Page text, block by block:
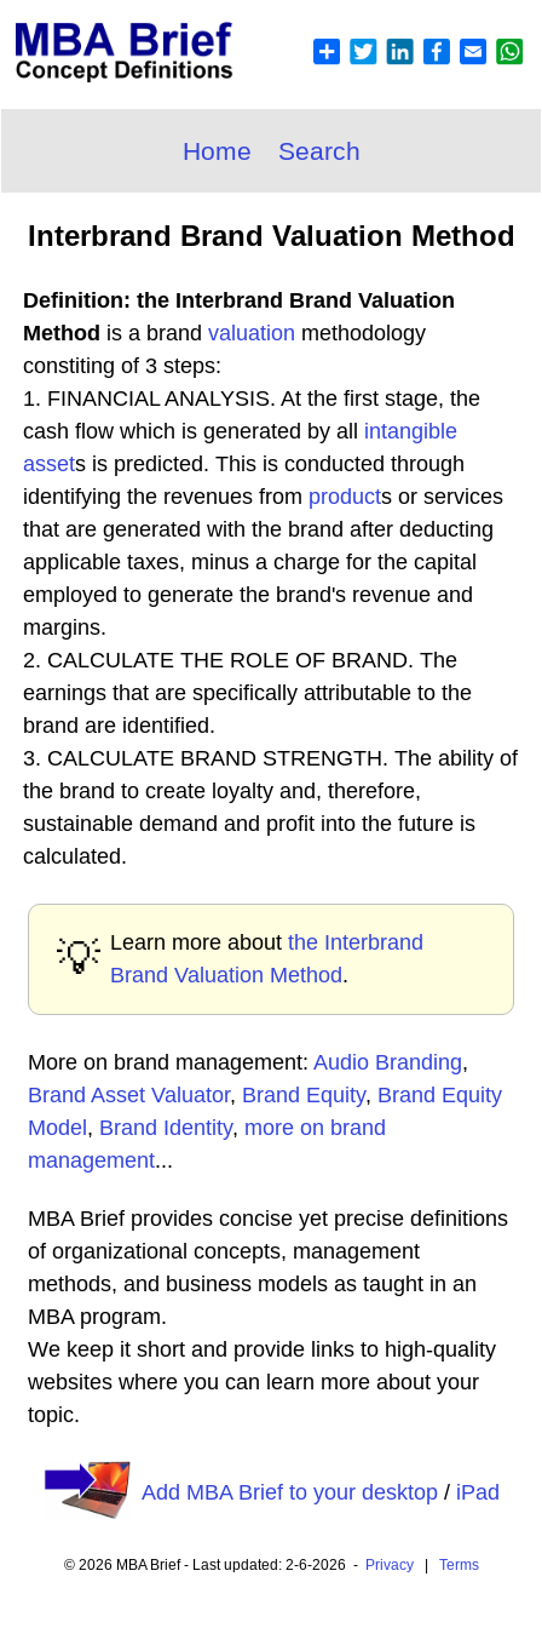
Home Search
Interbrand Brand Valuation Method
Definition: the Interbrand Brand Valuation
Method is a brand valuation methodology
constiting of 3 steps:
1. FINANCIAL ANALYSIS. At the first stage, the
cash flow which is generated by all intangible
assets is predicted. This is conducted through
identifying the revenues from products or services
that are generated with the brand after deducting
applicable taxes, minus a charge for the capital
employed to generate the brand's revenue and
margins.
2. CALCULATE THE ROLE OF BRAND. The
earnings that are specifically attributable to the
brand are identified.
3. CALCULATE BRAND STRENGTH. The ability of
the brand to create loyalty and, therefore,
sustainable demand and profit into the future is
calculated.
💡 Learn more about the Interbrand
Brand Valuation Method.
More on brand management: Audio Branding,
Brand Asset Valuator, Brand Equity, Brand Equity
Model , Brand Identity, more on brand
management...
MBA Brief provides concise yet precise definitions
of organizational concepts, management
methods, and business models as taught in an
MBA program.
We keep it short and provide links to high-quality
websites where you can learn more about your
topic.
Add MBA Brief to your desktop/ iPad
© 2026 MBA Brief - Last updated: 2-6-2026 - Privacy| Terms